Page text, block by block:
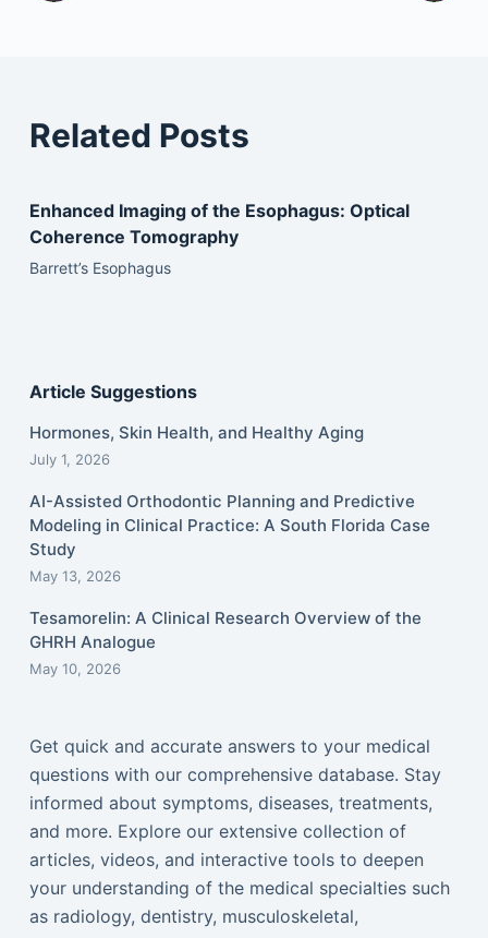
Related Posts
Enhanced Imaging of the Esophagus: Optical
Coherence Tomography
Barrett’s Esophagus
Article Suggestions
Hormones, Skin Health, and Healthy Aging
July 1, 2026
AI-Assisted Orthodontic Planning and Predictive
Modeling in Clinical Practice: A South Florida Case
Study
May 13, 2026
Tesamorelin: A Clinical Research Overview of the
GHRH Analogue
May 10, 2026
Get quick and accurate answers to your medical
questions with our comprehensive database. Stay
informed about symptoms, diseases, treatments,
and more. Explore our extensive collection of
articles, videos, and interactive tools to deepen
your understanding of the medical specialties such
as radiology, dentistry, musculoskeletal,